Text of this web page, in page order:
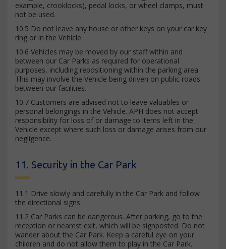
example, crooklocks), pedal locks, or wheel clamps, must
not be used.
10.5 Do not leave any house or other keys on your car key
ring or in the Vehicle.
10.6 Vehicles may be moved by our staff within and
between our Car Parks as required for operational
purposes, including repositioning within the parking area.
This may involve the Vehicle being driven on public roads
between our facilities.
10.7 Customers are advised not to leave valuables or
personal belongings in the Vehicle. APH does not accept
responsibility for loss of or damage to items left in the
Vehicle except where such loss or damage arises from our
negligence.
11. Security in the Car Park
11.1 Drive slowly and carefully in the Car Park and follow
the directional signs.
11.2 Car Parks can be dangerous. After parking, go to the
reception or nearest exit, which will be signposted. Do not
wander about the Car Park. Keep a careful eye on your
children and do not allow them to play in the Car Park.